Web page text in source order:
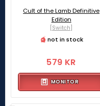
Cult of the Lamb Definitive
Edition
[Switch]
not in stock
579 KR
MONITOR